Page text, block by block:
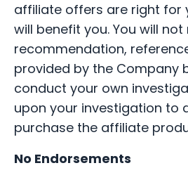
affiliate offers are right for
will benefit you. You will
recommendation,
provided by the Company
conduct your own
upon your investigation to
purchase the affiliate
No Endorsements